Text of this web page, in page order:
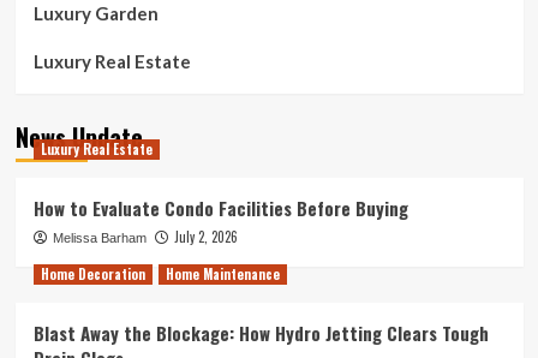
Luxury Garden
Luxury Real Estate
News Update
Luxury Real Estate
How to Evaluate Condo Facilities Before Buying
Melissa Barham
July 2, 2026
Home Decoration
Home Maintenance
Blast Away the Blockage: How Hydro Jetting Clears Tough